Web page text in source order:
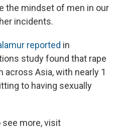
the mindset of men in our
incidents.
reported in
study found that rape
across Asia, with nearly 1
to having sexually
see more, visit